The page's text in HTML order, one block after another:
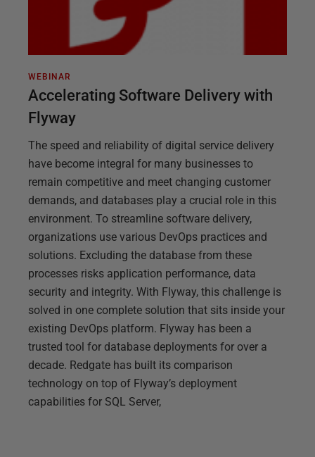
WEBINAR
Accelerating Software Delivery with
Flyway
The speed and reliability of digital service delivery
have become integral for many businesses to
remain competitive and meet changing customer
demands, and databases play a crucial role in this
environment. To streamline software delivery,
organizations use various DevOps practices and
solutions. Excluding the database from these
processes risks application performance, data
security and integrity. With Flyway, this challenge is
solved in one complete solution that sits inside your
existing DevOps platform. Flyway has been a
trusted tool for database deployments for over a
decade. Redgate has built its comparison
technology on top of Flyway’s deployment
capabilities for SQL Server,